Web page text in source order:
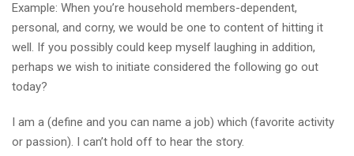
Example: When you’re household members-dependent,
personal, and corny, we would be one to content of hitting it
well. If you possibly could keep myself laughing in addition,
perhaps we wish to initiate considered the following go out
today?
I am a (define and you can name a job) which (favorite activity
or passion). I can’t hold off to hear the story.